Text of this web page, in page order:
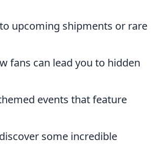
upcoming shipments or rare
fans can lead you to hidden
events that feature
some incredible